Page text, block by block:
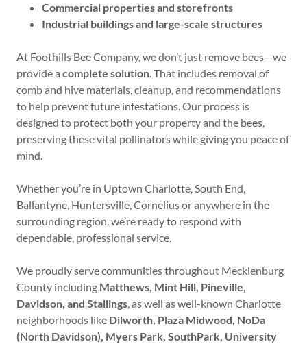
Commercial properties and storefronts
Industrial buildings and large-scale structures
At Foothills Bee Company, we don’t just remove bees—we
provide a complete solution. That includes removal of
comb and hive materials, cleanup, and recommendations
to help prevent future infestations. Our process is
designed to protect both your property and the bees,
preserving these vital pollinators while giving you peace of
mind.
Whether you’re in Uptown Charlotte, South End,
Ballantyne, Huntersville, Cornelius or anywhere in the
surrounding region, we’re ready to respond with
dependable, professional service.
We proudly serve communities throughout Mecklenburg
County including Matthews, Mint Hill, Pineville,
Davidson, and Stallings, as well as well-known Charlotte
neighborhoods like Dilworth, Plaza Midwood, NoDa
(North Davidson), Myers Park, SouthPark, University